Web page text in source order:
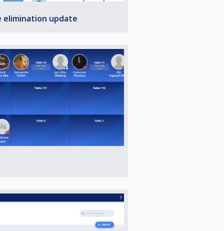
elimination update